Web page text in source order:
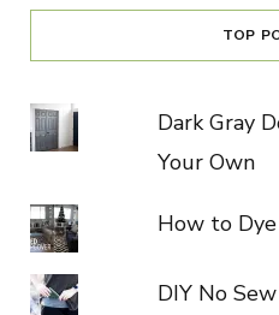
TOP
Dark Gray
Your Own
How to
DIY No